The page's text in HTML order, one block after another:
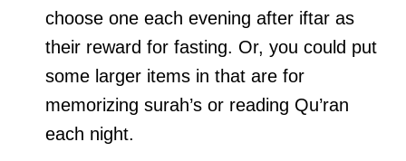
choose one each evening after iftar as
their reward for fasting. Or, you could put
some larger items in that are for
memorizing surah’s or reading Qu’ran
each night.